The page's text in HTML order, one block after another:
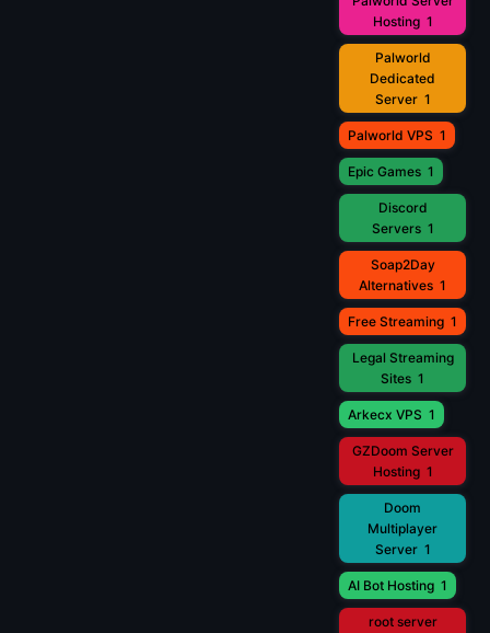
Hosting 1
Palworld
Dedicated
Server 1
Palworld VPS 1
Epic Games 1
Discord
Servers 1
Soap2Day
Alternatives 1
Free Streaming 1
Legal Streaming
Sites 1
Arkecx VPS 1
GZDoom Server
Hosting 1
Doom
Multiplayer
Server 1
AI Bot Hosting 1
root server